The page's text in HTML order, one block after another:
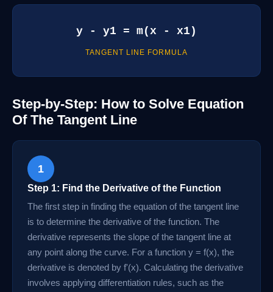
y - y1 = m(x - x1)
TANGENT LINE FORMULA
Step-by-Step: How to Solve Equation
Of The Tangent Line
1
Step 1: Find the Derivative of the Function
The first step in finding the equation of the tangent line
is to determine the derivative of the function. The
derivative represents the slope of the tangent line at
any point along the curve. For a function y = f(x), the
derivative is denoted by f'(x). Calculating the derivative
involves applying differentiation rules, such as the